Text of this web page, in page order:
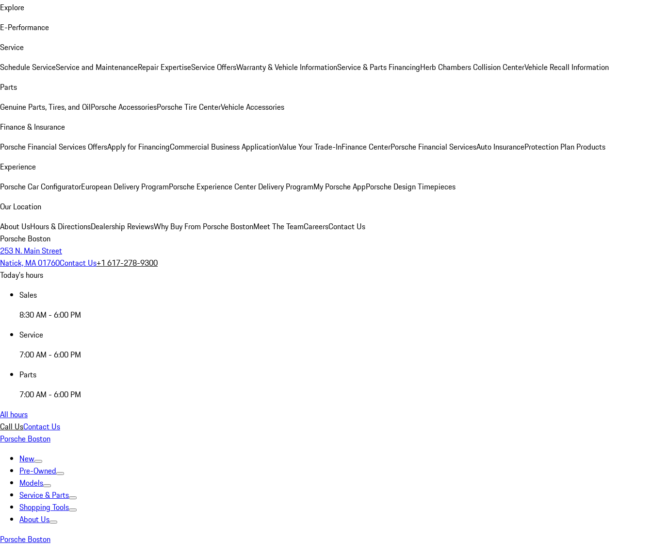
Explore
E-Performance
Service
Schedule ServiceService and MaintenanceRepair ExpertiseService OffersWarranty & Vehicle InformationService & Parts FinancingHerb Chambers Collision CenterVehicle Recall Information
Parts
Genuine Parts, Tires, and OilPorsche AccessoriesPorsche Tire CenterVehicle Accessories
Finance & Insurance
Porsche Financial Services OffersApply for FinancingCommercial Business ApplicationValue Your Trade-InFinance CenterPorsche Financial ServicesAuto InsuranceProtection Plan Products
Experience
Porsche Car ConfiguratorEuropean Delivery ProgramPorsche Experience Center Delivery ProgramMy Porsche AppPorsche Design Timepieces
Our Location
About UsHours & DirectionsDealership ReviewsWhy Buy From Porsche BostonMeet The TeamCareersContact Us
Porsche Boston
253 N. Main Street
Natick, MA 01760Contact Us+1 617-278-9300
Today's hours
Sales
8:30 AM - 6:00 PM
Service
7:00 AM - 6:00 PM
Parts
7:00 AM - 6:00 PM
All hours
Call UsContact Us
Porsche Boston
New
Pre-Owned
Models
Service & Parts
Shopping Tools
About Us
Porsche Boston